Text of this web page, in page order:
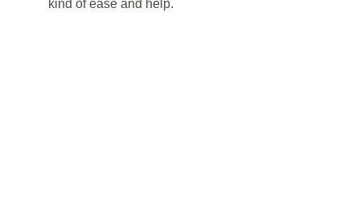
kind of ease and help.